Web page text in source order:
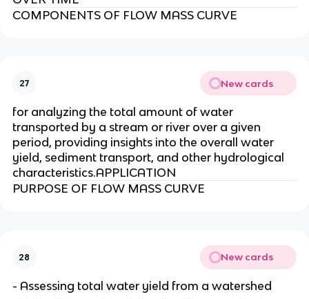
COMPONENTS OF FLOW MASS CURVE
27 New cards
for analyzing the total amount of water
transported by a stream or river over a given
period, providing insights into the overall water
yield, sediment transport, and other hydrological
characteristics.APPLICATION
PURPOSE OF FLOW MASS CURVE
28 New cards
- Assessing total water yield from a watershed